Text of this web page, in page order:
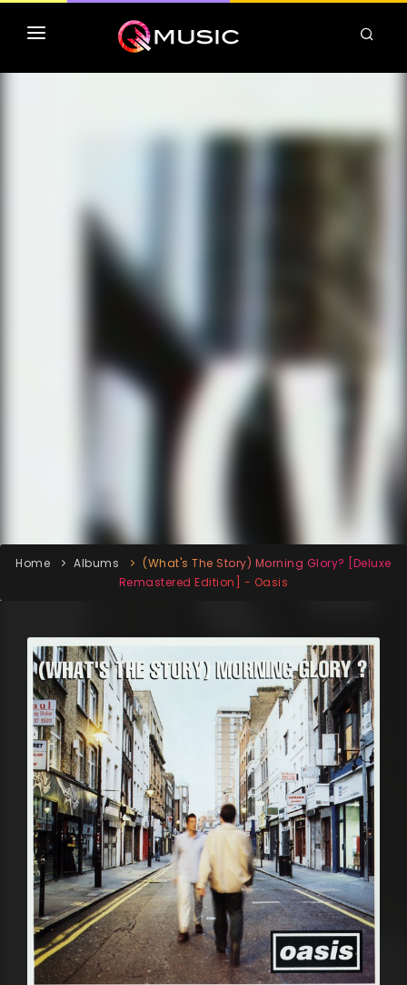
TOP MP3 ITUNES
Home Albums
(What's The Story) Morning Glory? [Deluxe
Remastered Edition] - Oasis